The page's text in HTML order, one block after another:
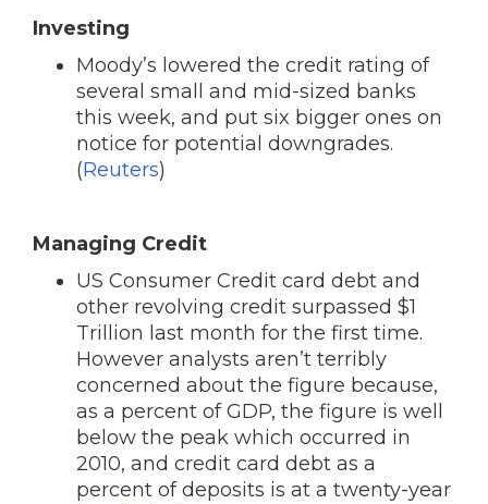
Investing
Moody’s lowered the credit rating of
several small and mid-sized banks
this week, and put six bigger ones on
notice for potential downgrades.
(Reuters)
Managing Credit
US Consumer Credit card debt and
other revolving credit surpassed $1
Trillion last month for the first time.
However analysts aren’t terribly
concerned about the figure because,
as a percent of GDP, the figure is well
below the peak which occurred in
2010, and credit card debt as a
percent of deposits is at a twenty-year